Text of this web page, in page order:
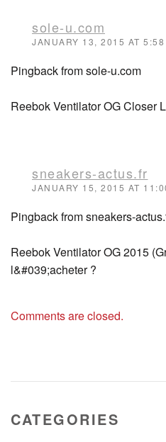
sole-u.com
JANUARY 13, 2015 AT 5:58
Pingback from sole-u.com
Reebok Ventilator OG Closer
sneakers-actus.fr
JANUARY 15, 2015 AT
Pingback from sneakers-
Reebok Ventilator OG 2015
l&#039;acheter ?
Comments are closed.
CATEGORIES